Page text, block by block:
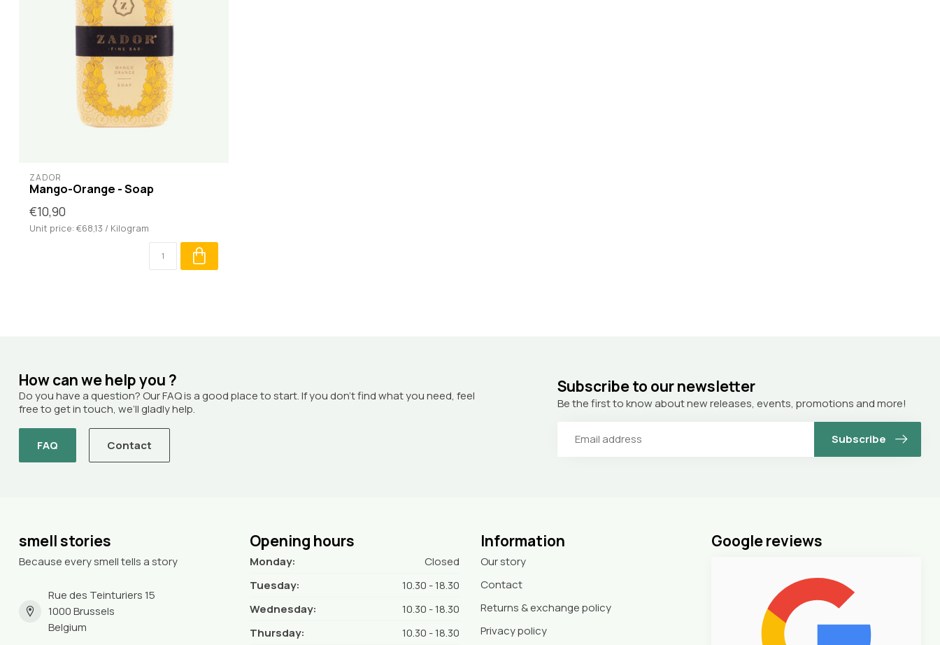
ZADOR
Mango-Orange - Soap
€10,90
Unit price: €68,13 / Kilogram
How can we help you ?
Do you have a question? Our FAQ is a good place to start. If you don’t find what you need, feel
free to get in touch, we’ll gladly help.
FAQ Contact
Subscribe to our newsletter
Be the first to know about new releases, events, promotions and more!
Subscribe
smell stories
Because every smell tells a story
Rue des Teinturiers 15
1000 Brussels
Belgium
Opening hours
Monday:
Closed
Tuesday:
10.30 - 18.30
Wednesday:
10.30 - 18.30
Thursday:
10.30 - 18.30
Information
Our story
Contact
Returns & exchange policy
Privacy policy
Google reviews